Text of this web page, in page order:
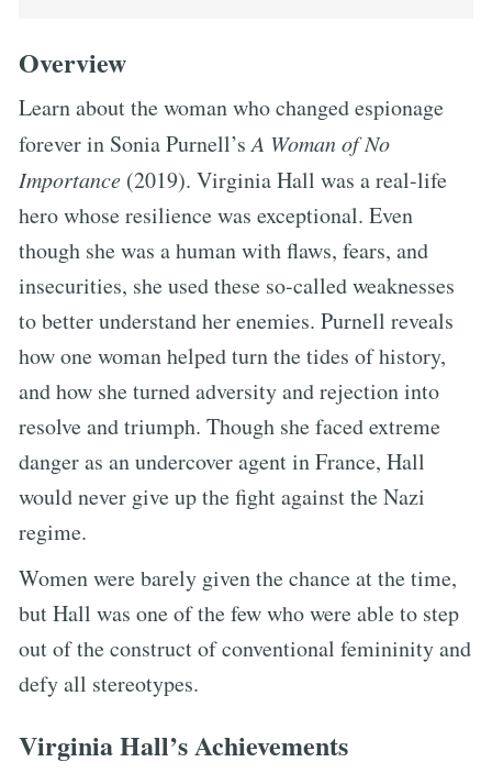
Overview
Learn about the woman who changed espionage
forever in Sonia Purnell’sA Woman of No
Importance (2019). Virginia Hall was a real-life
hero whose resilience was exceptional. Even
though she was a human with flaws, fears, and
insecurities, she used these so-called weaknesses
to better understand her enemies. Purnell reveals
how one woman helped turn the tides of history,
and how she turned adversity and rejection into
resolve and triumph. Though she faced extreme
danger as an undercover agent in France, Hall
would never give up the fight against the Nazi
regime.
Women were barely given the chance at the time,
but Hall was one of the few who were able to step
out of the construct of conventional femininity and
defy all stereotypes.
Virginia Hall’s Achievements